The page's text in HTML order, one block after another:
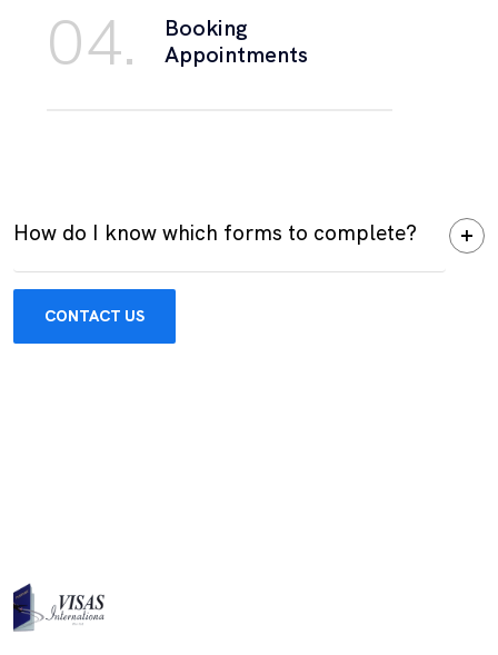
04.
Booking
Appointments
How do I know which forms to complete?
CONTACT US